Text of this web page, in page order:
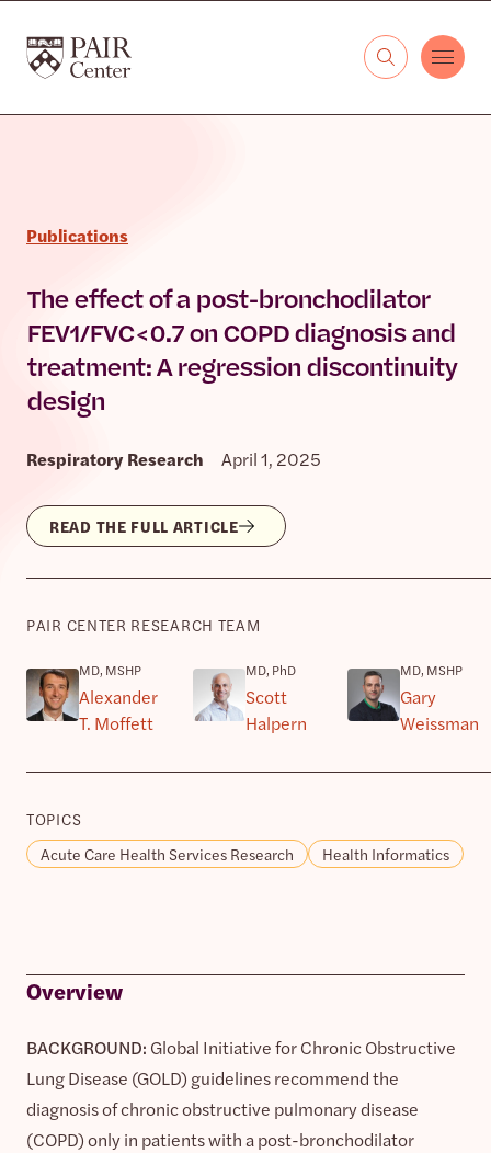
The PAIR Center
Publications
The effect of a post-bronchodilator
FEV1/FVC < 0.7 on COPD diagnosis and
treatment: A regression discontinuity
design
Respiratory Research April 1, 2025
READ THE FULL ARTICLE
PAIR CENTER RESEARCH TEAM
MD, MSHP
Alexander
T. Moffett
MD, PhD
Scott
Halpern
MD, MSHP
Gary
Weissman
TOPICS
Acute Care Health Services Research
Health Informatics
Overview
BACKGROUND: Global Initiative for Chronic Obstructive
Lung Disease (GOLD) guidelines recommend the
diagnosis of chronic obstructive pulmonary disease
(COPD) only in patients with a post-bronchodilator